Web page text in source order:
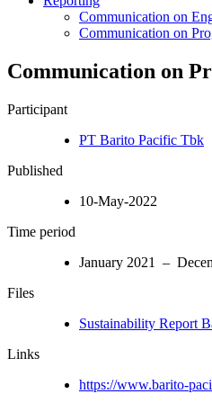
Communication on
Communication on
Communication on
Participant
PT Barito Pacific Tbk
Published
10-May-2022
Time period
January 2021 –
Files
Sustainability Report
Links
https://www.barito-